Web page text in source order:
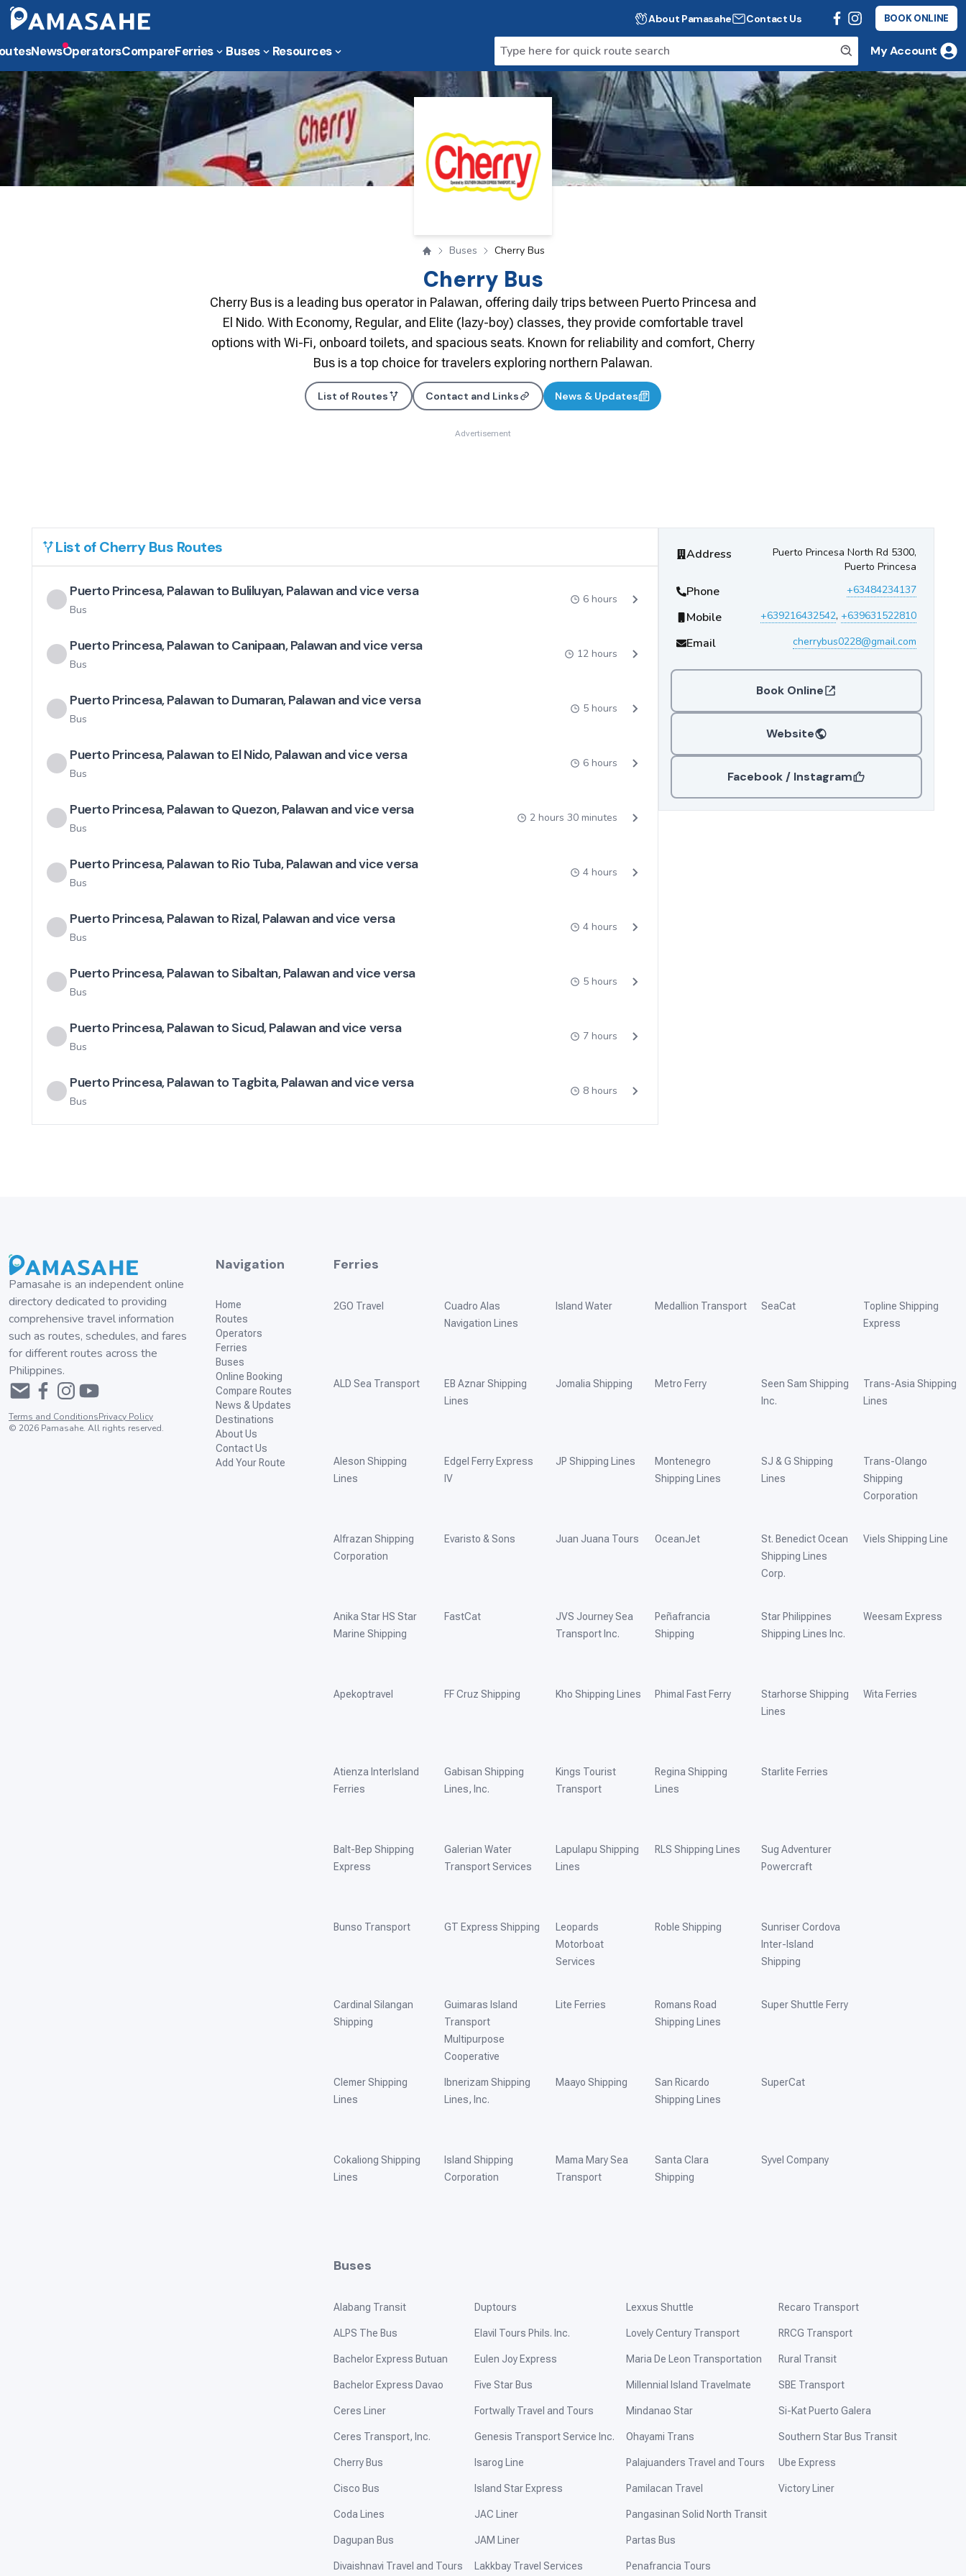
About Pamasahe Contact Us BOOK ONLINE
NewsOperatorsCompareFerries Buses Resources My Account
Buses Cherry Bus
Cherry Bus
Cherry Bus is a leading bus operator in Palawan, offering daily trips between Puerto Princesa and
El Nido. With Economy, Regular, and Elite (lazy-boy) classes, they provide comfortable travel
options with Wi-Fi, onboard toilets, and spacious seats. Known for reliability and comfort, Cherry
Bus is a top choice for travelers exploring northern Palawan.
List of Routes Contact and Links News & Updates
Advertisement
List ofCherry Bus Routes
Puerto Princesa, Palawan to Buliluyan, Palawan and vice versa
Bus
6 hours
Puerto Princesa, Palawan to Canipaan, Palawan and vice versa
Bus
12 hours
Puerto Princesa, Palawan to Dumaran, Palawan and vice versa
Bus
5 hours
Puerto Princesa, Palawan to El Nido, Palawan and vice versa
Bus
6 hours
Puerto Princesa, Palawan to Quezon, Palawan and vice versa
Bus
2 hours 30 minutes
Puerto Princesa, Palawan to Rio Tuba, Palawan and vice versa
Bus
4 hours
Puerto Princesa, Palawan to Rizal, Palawan and vice versa
Bus
4 hours
Puerto Princesa, Palawan to Sibaltan, Palawan and vice versa
Bus
5 hours
Puerto Princesa, Palawan to Sicud, Palawan and vice versa
Bus
7 hours
Puerto Princesa, Palawan to Tagbita, Palawan and vice versa
Bus
8 hours
Cherry Bus Contact Information
Address
Puerto Princesa North Rd 5300,
Puerto Princesa
Phone +63484234137
Mobile +639216432542, +639631522810
Email cherrybus0228@gmail.com
Book Online
Website
Facebook / Instagram
Pamasahe is an independent online
directory dedicated to providing
comprehensive travel information
such as routes, schedules, and fares
for different routes across the
Philippines.
Terms and ConditionsPrivacy Policy
© 2026 Pamasahe. All rights reserved.
Navigation
Home
Routes
Operators
Ferries
Buses
Online Booking
Compare Routes
News & Updates
Destinations
About Us
Contact Us
Add Your Route
Ferries
2GO Travel
ALD Sea Transport
Aleson Shipping
Lines
Alfrazan Shipping
Corporation
Anika Star HS Star
Marine Shipping
Apekoptravel
Atienza InterIsland
Ferries
Balt-Bep Shipping
Express
Bunso Transport
Cardinal Silangan
Shipping
Clemer Shipping
Lines
Cokaliong Shipping
Lines
Cuadro Alas
Navigation Lines
EB Aznar Shipping
Lines
Edgel Ferry Express
IV
Evaristo & Sons
FastCat
FF Cruz Shipping
Gabisan Shipping
Lines, Inc.
Galerian Water
Transport Services
GT Express Shipping
Guimaras Island
Transport
Multipurpose
Cooperative
Ibnerizam Shipping
Lines, Inc.
Island Shipping
Corporation
Island Water
Jomalia Shipping
JP Shipping Lines
Juan Juana Tours
JVS Journey Sea
Transport Inc.
Kho Shipping Lines
Kings Tourist
Transport
Lapulapu Shipping
Lines
Leopards
Motorboat
Services
Lite Ferries
Maayo Shipping
Mama Mary Sea
Transport
Medallion Transport
Metro Ferry
Montenegro
Shipping Lines
OceanJet
Peñafrancia
Shipping
Phimal Fast Ferry
Regina Shipping
Lines
RLS Shipping Lines
Roble Shipping
Romans Road
Shipping Lines
San Ricardo
Shipping Lines
Santa Clara
Shipping
SeaCat
Seen Sam Shipping
Inc.
SJ & G Shipping
Lines
St. Benedict Ocean
Shipping Lines
Corp.
Star Philippines
Shipping Lines Inc.
Starhorse Shipping
Lines
Starlite Ferries
Sug Adventurer
Powercraft
Sunriser Cordova
Inter-Island
Shipping
Super Shuttle Ferry
SuperCat
Syvel Company
Topline Shipping
Express
Trans-Asia Shipping
Lines
Trans-Olango
Shipping
Corporation
Viels Shipping Line
Weesam Express
Wita Ferries
Buses
Alabang Transit
ALPS The Bus
Bachelor Express Butuan
Bachelor Express Davao
Ceres Liner
Ceres Transport, Inc.
Cherry Bus
Cisco Bus
Coda Lines
Dagupan Bus
Divaishnavi Travel and Tours
Duptours
Elavil Tours Phils. Inc.
Eulen Joy Express
Five Star Bus
Fortwally Travel and Tours
Genesis Transport Service Inc.
Isarog Line
Island Star Express
JAC Liner
JAM Liner
Lakkbay Travel Services
Lexxus Shuttle
Lovely Century Transport
Maria De Leon Transportation
Millennial Island Travelmate
Mindanao Star
Ohayami Trans
Palajuanders Travel and Tours
Pamilacan Travel
Pangasinan Solid North Transit
Partas Bus
Penafrancia Tours
Recaro Transport
RRCG Transport
Rural Transit
SBE Transport
Si-Kat Puerto Galera
Southern Star Bus Transit
Ube Express
Victory Liner